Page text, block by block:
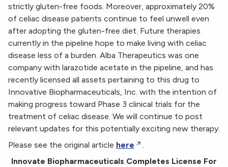
strictly gluten-free foods. Moreover, approximately 20%
of celiac disease patients continue to feel unwell even
after adopting the gluten-free diet. Future therapies
currently in the pipeline hope to make living with celiac
disease less of a burden. Alba Therapeutics was one
company with larazotide acetate in the pipeline, and has
recently licensed all assets pertaining to this drug to
Innovative Biopharmaceuticals, Inc. with the intention of
making progress toward Phase 3 clinical trials for the
treatment of celiac disease. We will continue to post
relevant updates for this potentially exciting new therapy.
Please see the original article here
.
Innovate Biopharmaceuticals Completes License For